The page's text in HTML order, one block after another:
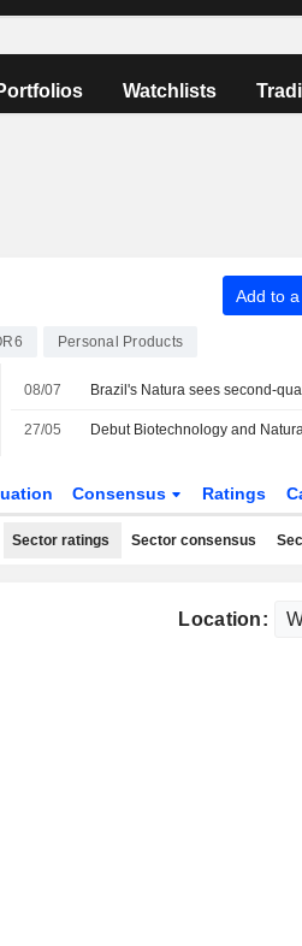
Watchlists
Add to
Personal Products
08/07
27/05
Consensus Ratings
Sector ratings Sector consensus
Location: